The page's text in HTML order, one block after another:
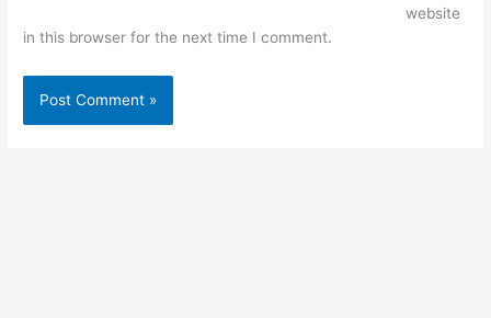
website
in this browser for the next time I comment.